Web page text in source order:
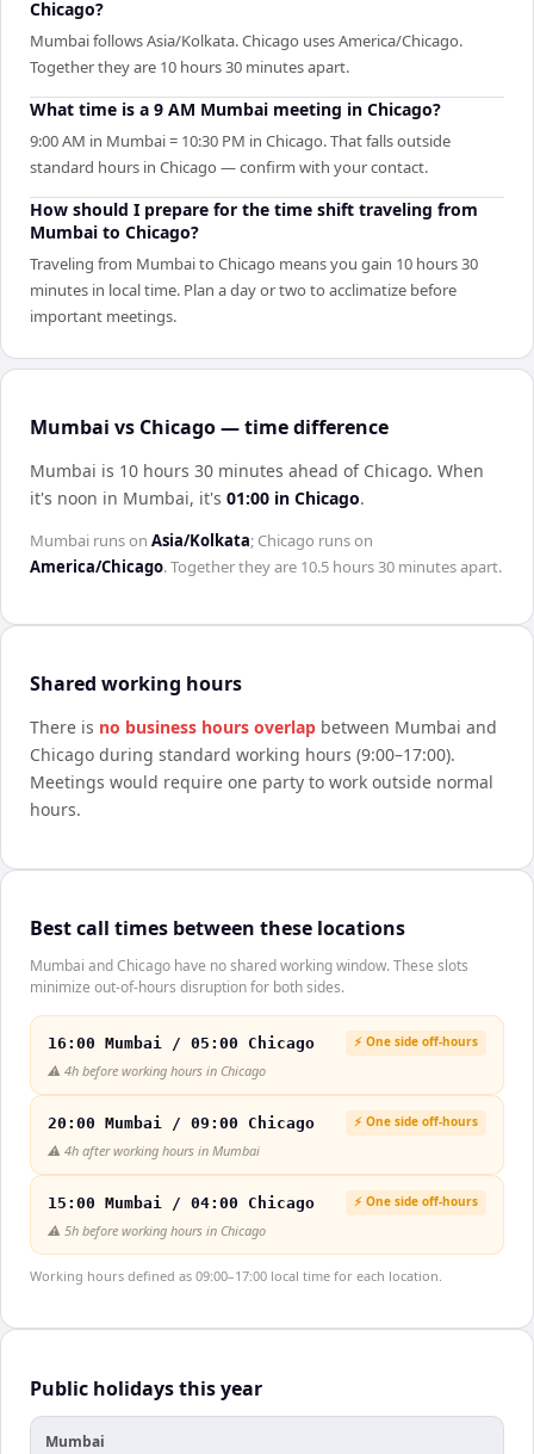
Chicago?
Mumbai follows Asia/Kolkata. Chicago uses America/Chicago.
Together they are 10 hours 30 minutes apart.
What time is a 9 AM Mumbai meeting in Chicago?
9:00 AM in Mumbai = 10:30 PM in Chicago. That falls outside
standard hours in Chicago — confirm with your contact.
How should I prepare for the time shift traveling from
Mumbai to Chicago?
Traveling from Mumbai to Chicago means you gain 10 hours 30
minutes in local time. Plan a day or two to acclimatize before
important meetings.
Mumbai vs Chicago — time difference
Mumbai is 10 hours 30 minutes ahead of Chicago. When
it's noon in Mumbai, it's 01:00 in Chicago.
Mumbai runs on Asia/Kolkata; Chicago runs on
America/Chicago. Together they are 10.5 hours 30 minutesapart.
Shared working hours
There is no business hours overlap between Mumbai and
Chicago during standard working hours (9:00–17:00).
Meetings would require one party to work outside normal
hours.
Best call times between these locations
Mumbai and Chicago have no shared working window. These slots
minimize out-of-hours disruption for both sides.
16:00 Mumbai / 05:00 Chicago ⚡ One side off-hours
⚠️ 4h before working hours in Chicago
20:00 Mumbai / 09:00 Chicago ⚡ One side off-hours
⚠️ 4h after working hours in Mumbai
15:00 Mumbai / 04:00 Chicago ⚡ One side off-hours
⚠️ 5h before working hours in Chicago
Working hours defined as 09:00–17:00 local time for each location.
Public holidays this year
Mumbai